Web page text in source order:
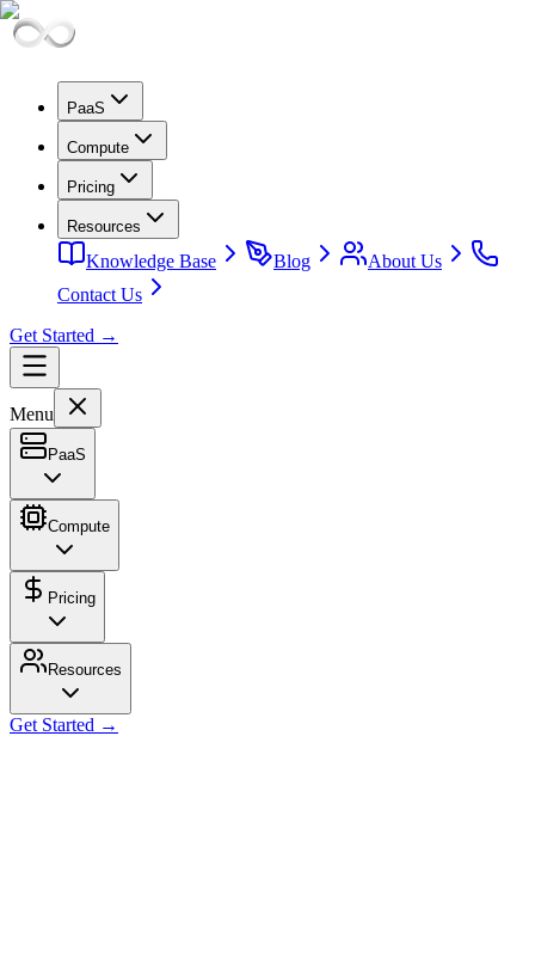
PaaS
Compute
Pricing
Resources
Knowledge Base Blog
About Us
Contact Us
Get Started →
Menu
PaaS
Compute
Pricing
Resources
Get Started →